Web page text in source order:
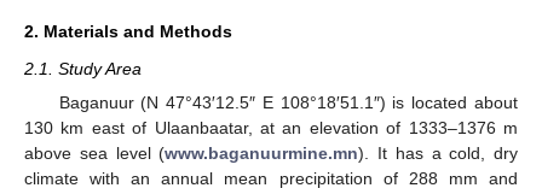
2. Materials and Methods
2.1. Study Area
Baganuur (N 47°43′12.5″ E 108°18′51.1″) is located about
130 km east of Ulaanbaatar, at an elevation of 1333–1376 m
above sea level (www.baganuurmine.mn). It has a cold, dry
climate with an annual mean precipitation of 288 mm and